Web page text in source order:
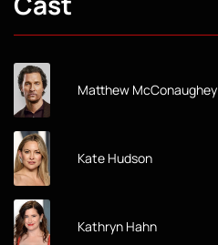
Matthew McConaughey
Kate Hudson
Kathryn Hahn